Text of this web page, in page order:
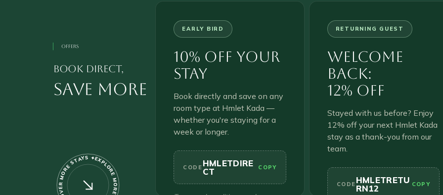
OFFERS
save more
book direct,
EARLY BIRD
10% Off Your
Stay
Book directly and save on any
room type at Hmlet Kada —
whether you're staying for a
week or longer.
CODE HMLETDIRE
CT
COPY
RETURNING GUEST
Welcome
Back:
12% Off
Stayed with us before? Enjoy
12% off your next Hmlet Kada
stay as a thank-you from our
team.
CODE HMLETRETU
RN12
COPY